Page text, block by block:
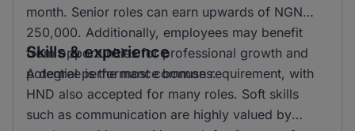
month. Senior roles can earn upwards of NGN
250,000. Additionally, employees may benefit
from opportunities for professional growth and
potential performance bonuses.
Skills & experience
A degree is the most common requirement, with
HND also accepted for many roles. Soft skills
such as communication are highly valued by